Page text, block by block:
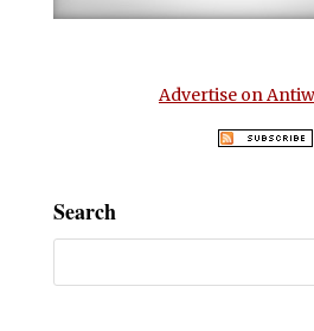
Advertise on
Search